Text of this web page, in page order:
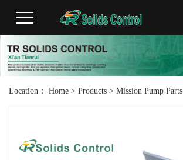
Location： Home > Products > Mission Pump Parts